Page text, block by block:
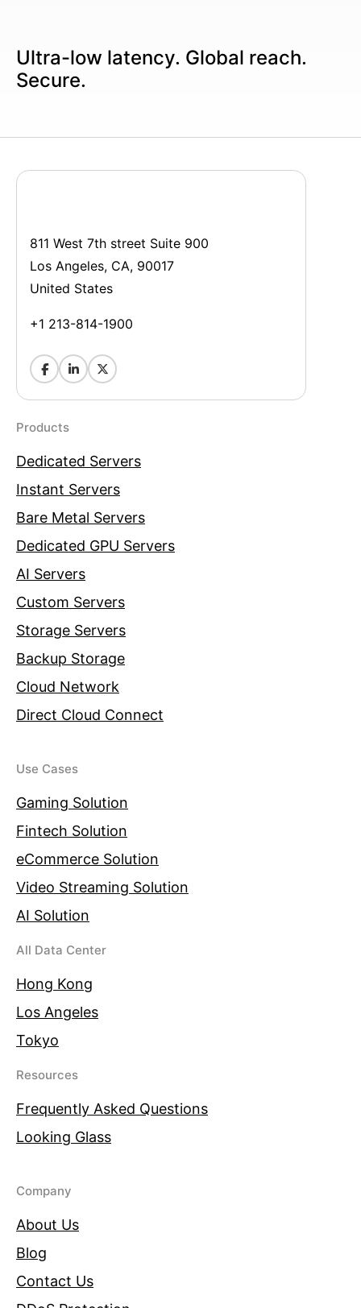
Ultra-low latency. Global reach.
Secure.
811 West 7th street Suite 900
Los Angeles, CA, 90017
United States
+1 213-814-1900
Products
Dedicated Servers
Instant Servers
Bare Metal Servers
Dedicated GPU Servers
AI Servers
Custom Servers
Storage Servers
Backup Storage
Cloud Network
Direct Cloud Connect
Use Cases
Gaming Solution
Fintech Solution
eCommerce Solution
Video Streaming Solution
AI Solution
All Data Center
Hong Kong
Los Angeles
Tokyo
Resources
Frequently Asked Questions
Looking Glass
Company
About Us
Blog
Contact Us